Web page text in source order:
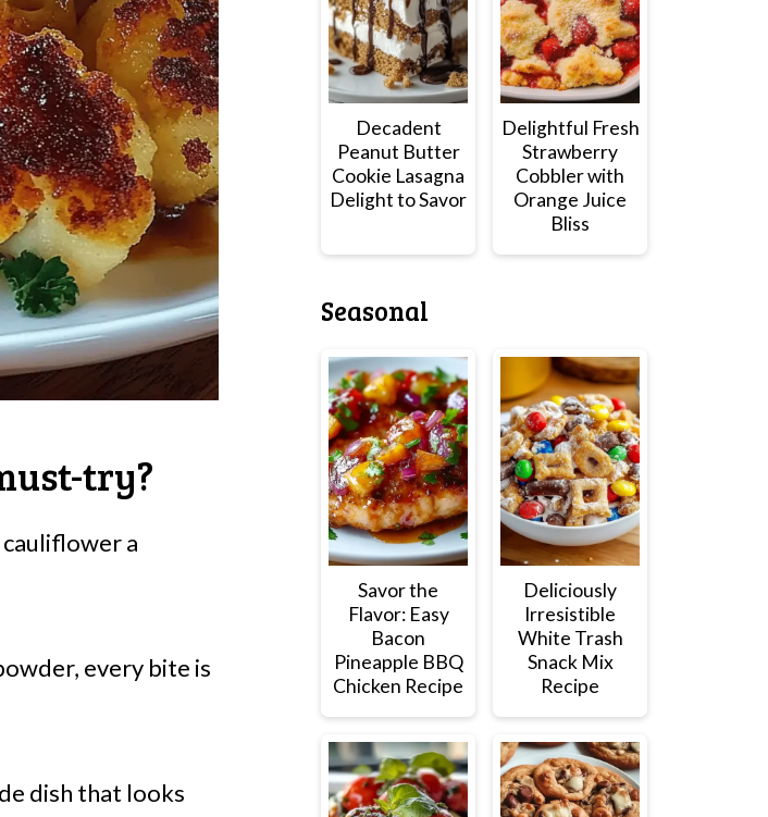
try?
a
every bite is
dish that looks
Decadent
Peanut Butter
Cookie Lasagna
Delight to Savor
Delightful Fresh
Strawberry
Cobbler with
Orange Juice
Bliss
Seasonal
Savor the
Flavor: Easy
Bacon
Pineapple BBQ
Chicken Recipe
Deliciously
Irresistible
White Trash
Snack Mix
Recipe